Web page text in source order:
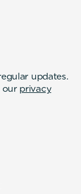
updates.
our privacy